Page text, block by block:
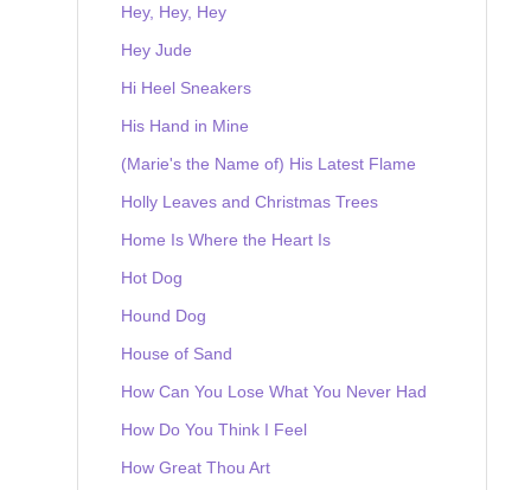
Hey, Hey, Hey
Hey Jude
Hi Heel Sneakers
His Hand in Mine
(Marie's the Name of) His Latest Flame
Holly Leaves and Christmas Trees
Home Is Where the Heart Is
Hot Dog
Hound Dog
House of Sand
How Can You Lose What You Never Had
How Do You Think I Feel
How Great Thou Art